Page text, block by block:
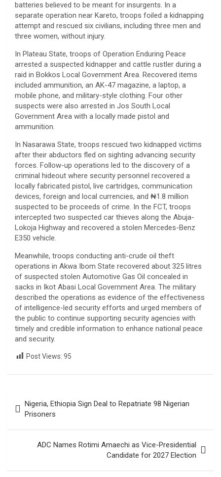
batteries believed to be meant for insurgents. In a
separate operation near Kareto, troops foiled a kidnapping
attempt and rescued six civilians, including three men and
three women, without injury.
In Plateau State, troops of Operation Enduring Peace
arrested a suspected kidnapper and cattle rustler during a
raid in Bokkos Local Government Area. Recovered items
included ammunition, an AK-47 magazine, a laptop, a
mobile phone, and military-style clothing. Four other
suspects were also arrested in Jos South Local
Government Area with a locally made pistol and
ammunition.
In Nasarawa State, troops rescued two kidnapped victims
after their abductors fled on sighting advancing security
forces. Follow-up operations led to the discovery of a
criminal hideout where security personnel recovered a
locally fabricated pistol, live cartridges, communication
devices, foreign and local currencies, and ₦1.8 million
suspected to be proceeds of crime. In the FCT, troops
intercepted two suspected car thieves along the Abuja-
Lokoja Highway and recovered a stolen Mercedes-Benz
E350 vehicle.
Meanwhile, troops conducting anti-crude oil theft
operations in Akwa Ibom State recovered about 325 litres
of suspected stolen Automotive Gas Oil concealed in
sacks in Ikot Abasi Local Government Area. The military
described the operations as evidence of the effectiveness
of intelligence-led security efforts and urged members of
the public to continue supporting security agencies with
timely and credible information to enhance national peace
and security.
Post Views: 95
navigation
Nigeria, Ethiopia Sign Deal to Repatriate 98 Nigerian
Prisoners
ADC Names Rotimi Amaechi as Vice-Presidential
Candidate for 2027 Election